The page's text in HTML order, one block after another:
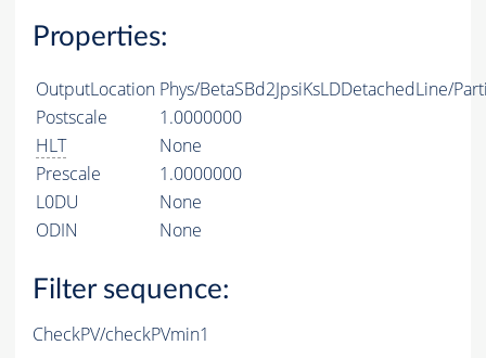
Properties:
OutputLocation Phys/BetaSBd2JpsiKsLDDetachedLine/
Postscale
1.0000000
HLT
None
Prescale
1.0000000
L0DU
None
ODIN
None
Filter sequence:
CheckPV/checkPVmin1